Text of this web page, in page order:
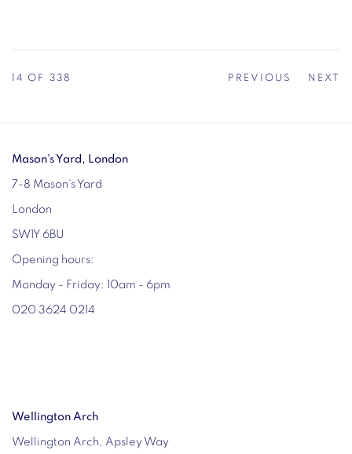
PREVIOUS NEXT
14 OF 338
Mason's Yard, London
7-8 Mason's Yard
London
SW1Y 6BU
Opening hours:
Monday - Friday: 10am - 6pm
020 3624 0214
Wellington Arch
Wellington Arch, Apsley Way